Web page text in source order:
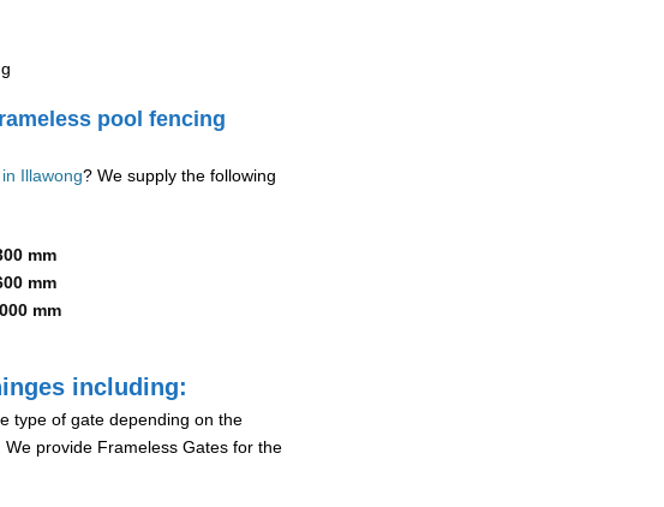
pool fencing
Illawong? We supply the following
mm
mm
mm
including:
type of gate depending on the
provide Frameless Gates for the